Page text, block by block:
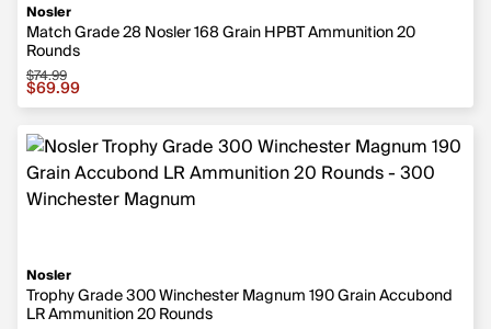
Nosler
Match Grade 28 Nosler 168 Grain HPBT Ammunition 20
Rounds
Sale price $69.99, original price $74.99
$74.99
$69.99
Nosler
Trophy Grade 300 Winchester Magnum 190 Grain Accubond
LR Ammunition 20 Rounds